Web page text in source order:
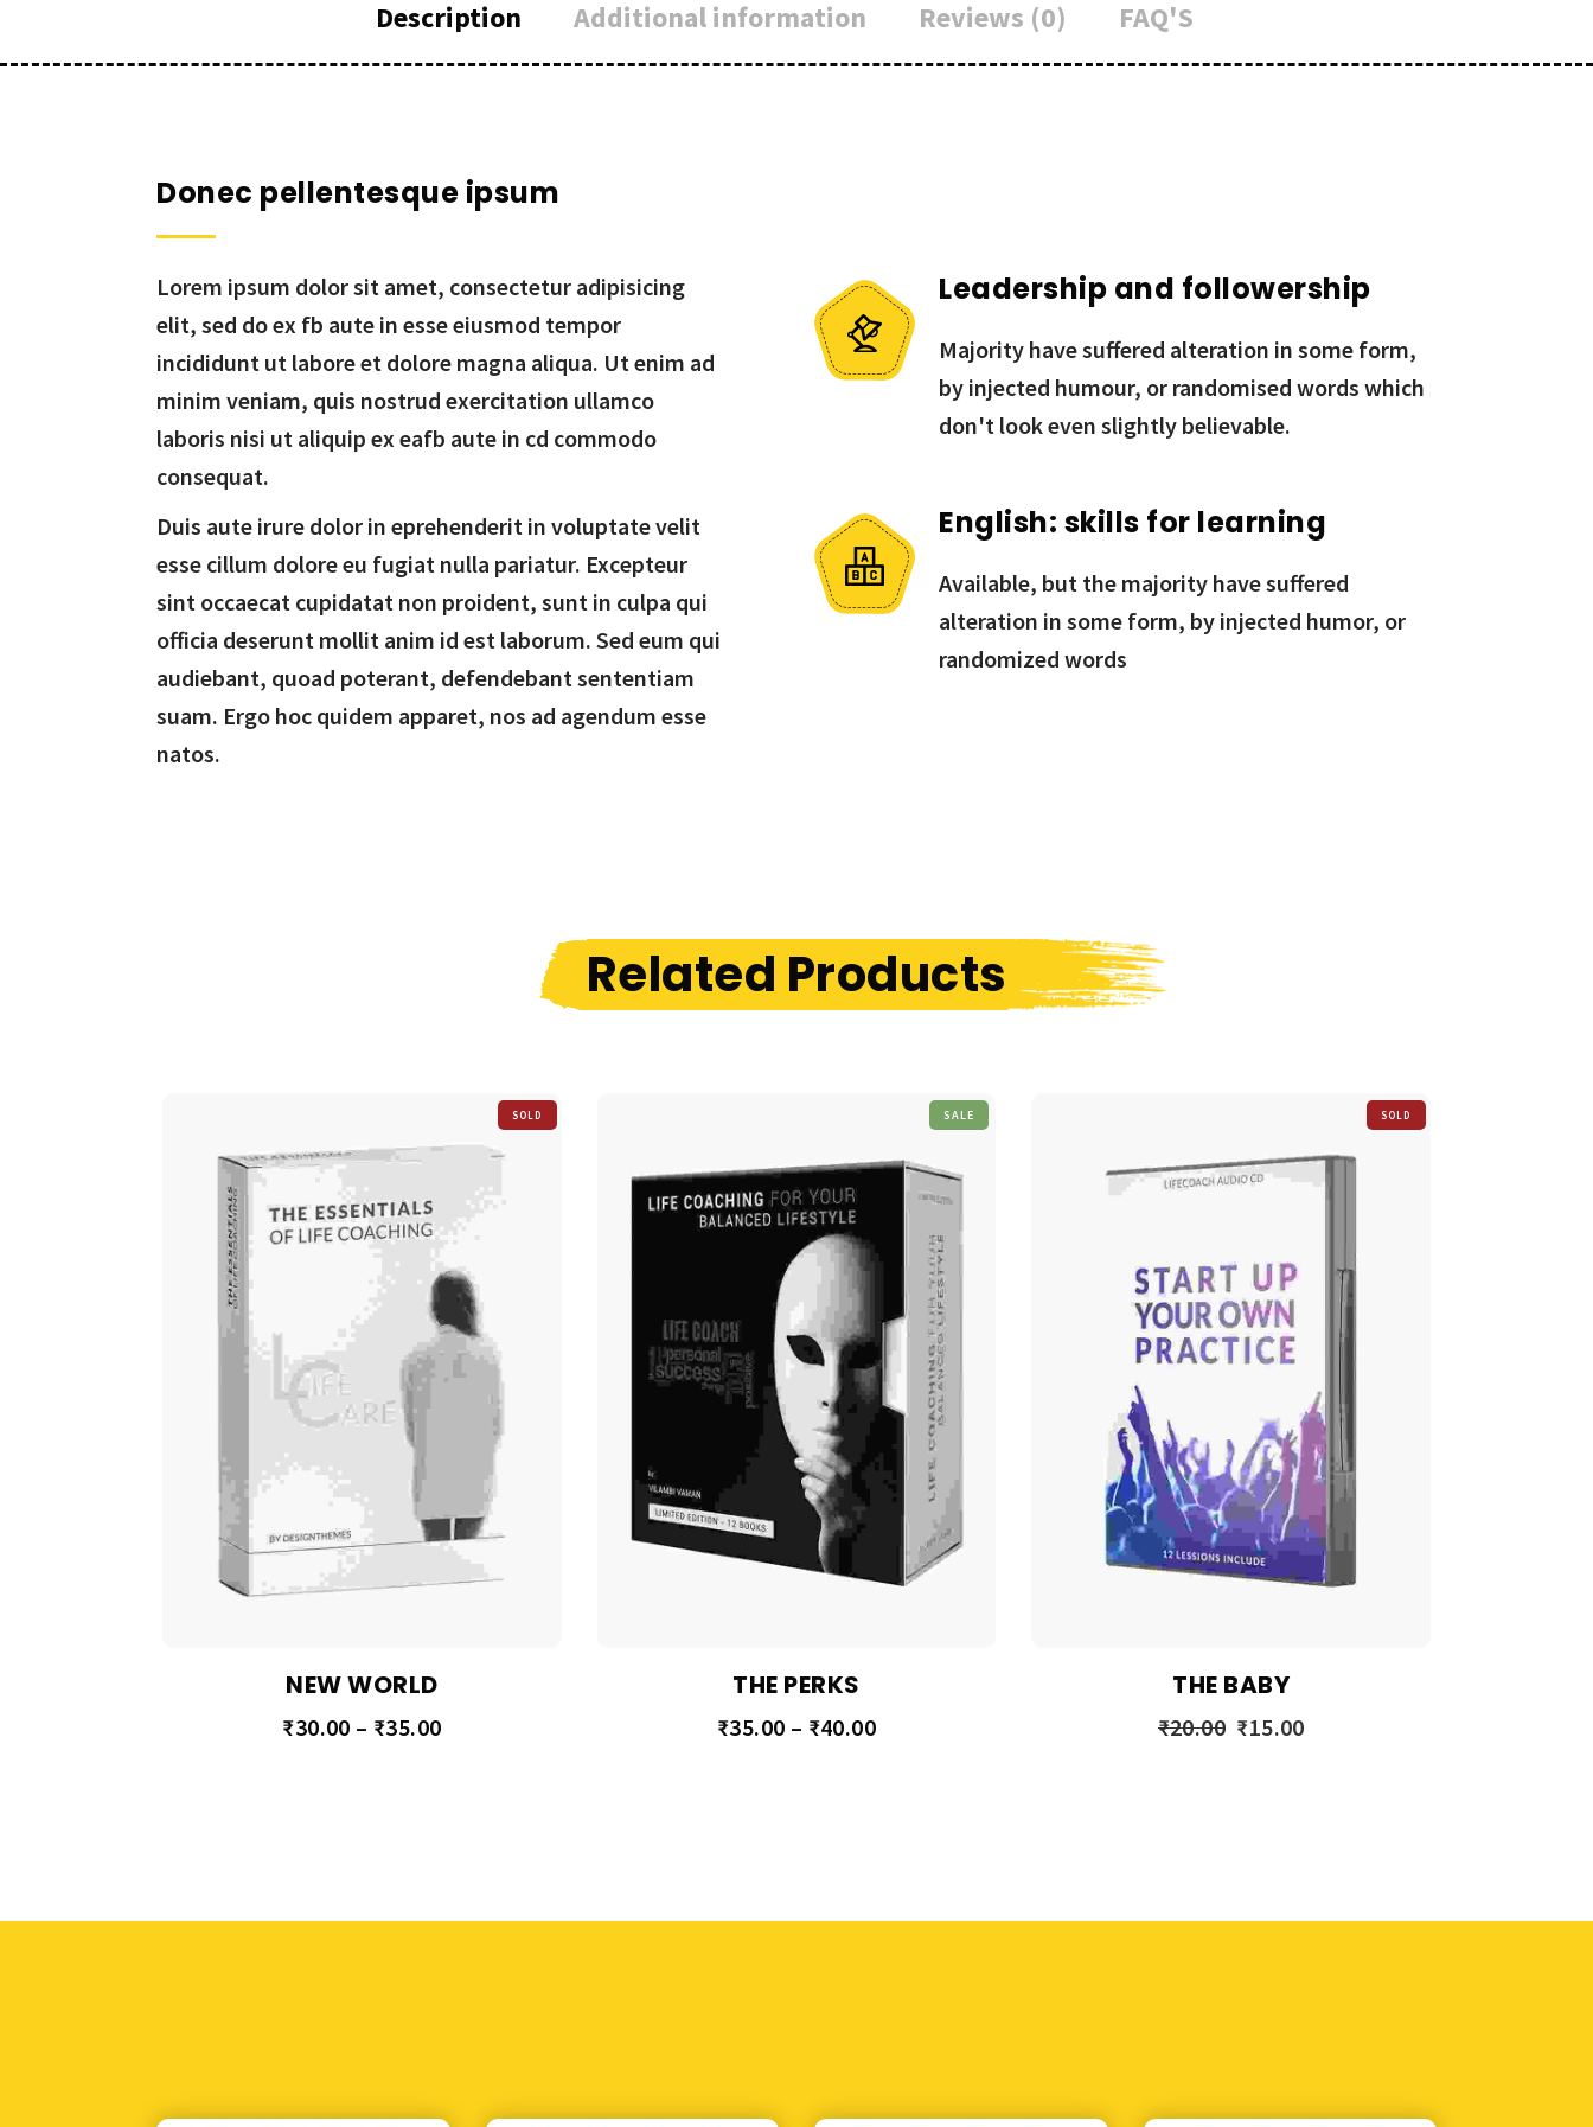
Description Additional information Reviews (0) FAQ'S
Donec pellentesque ipsum
Lorem ipsum dolor sit amet, consectetur adipisicing
elit, sed do ex fb aute in esse eiusmod tempor
incididunt ut labore et dolore magna aliqua. Ut enim ad
minim veniam, quis nostrud exercitation ullamco
laboris nisi ut aliquip ex eafb aute in cd commodo
consequat.
Duis aute irure dolor in eprehenderit in voluptate velit
esse cillum dolore eu fugiat nulla pariatur. Excepteur
sint occaecat cupidatat non proident, sunt in culpa qui
officia deserunt mollit anim id est laborum. Sed eum qui
audiebant, quoad poterant, defendebant sententiam
suam. Ergo hoc quidem apparet, nos ad agendum esse
natos.
Leadership and followership
Majority have suffered alteration in some form,
by injected humour, or randomised words which
don't look even slightly believable.
English: skills for learning
Available, but the majority have suffered
alteration in some form, by injected humor, or
randomized words
Related Products
SOLD
NEW WORLD
₹30.00 – ₹35.00
SALE
THE PERKS
₹35.00 – ₹40.00
SOLD
THE BABY
₹20.00 ₹15.00